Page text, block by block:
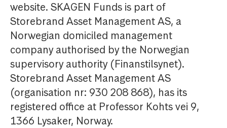
website. SKAGEN Funds is part of
Storebrand Asset Management AS, a
Norwegian domiciled management
company authorised by the Norwegian
supervisory authority (Finanstilsynet).
Storebrand Asset Management AS
(organisation nr: 930 208 868), has its
registered office at Professor Kohts vei 9,
1366 Lysaker, Norway.